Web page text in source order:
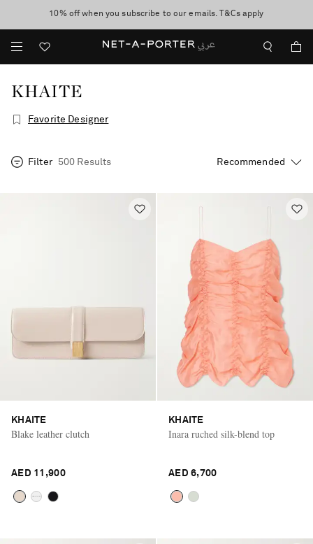
discover now
10% off when you subscribe to our emails. T&Cs apply
shop now
KHAITE
Favorite Designer
Filter 500 Results
KHAITE
Blake leather clutch
AED 11,900
KHAITE
Inara ruched silk-blend top
AED 6,700